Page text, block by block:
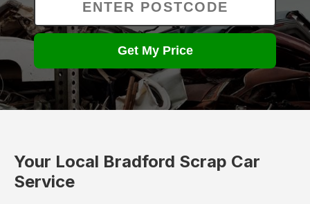
Get My Price
Your Local Bradford Scrap Car
Service